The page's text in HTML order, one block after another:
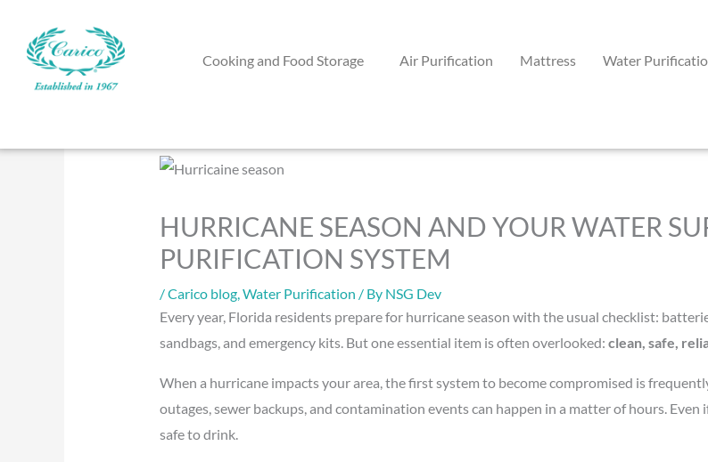
content
Cooking and Food Storage Air Purification Mattress Water
HURRICANE SEASON AND YOUR WATER
PURIFICATION SYSTEM
/Carico blog,Water Purification / By NSG Dev
Every year, Florida residents prepare for hurricane season with the usual checklist:
sandbags, and emergency kits. But one essential item is often overlooked: clean, safe,
When a hurricane impacts your area, the first system to become compromised is
outages, sewer backups, and contamination events can happen in a matter of hours.
safe to drink.